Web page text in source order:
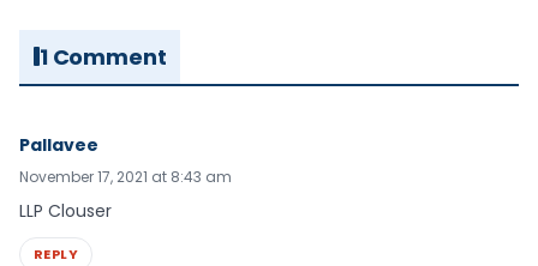
1 Comment
Pallavee
November 17, 2021 at 8:43 am
LLP Clouser
REPLY